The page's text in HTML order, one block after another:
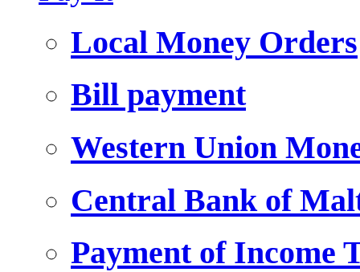
Local Money Orders
Bill payment
Western Union
Central Bank of
Payment of Income